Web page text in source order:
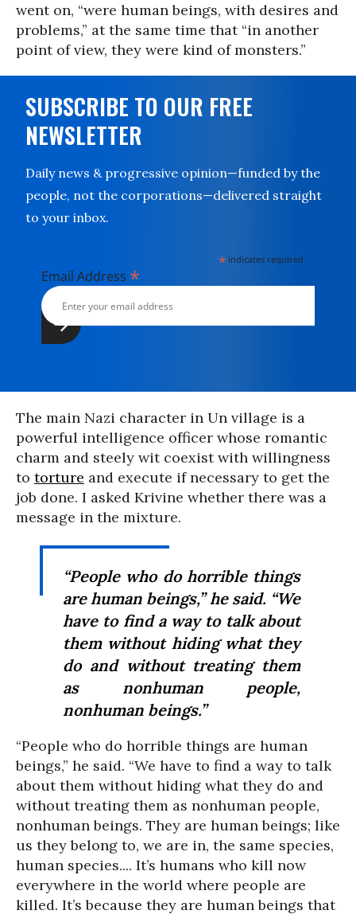
went on, “were human beings, with desires and
problems,” at the same time that “in another
point of view, they were kind of monsters.”
SUBSCRIBE TO OUR FREE
NEWSLETTER
Daily news & progressive opinion—funded by the
people, not the corporations—delivered straight
to your inbox.
* indicates required
Email Address *
The main Nazi character in Un village is a
powerful intelligence officer whose romantic
charm and steely wit coexist with willingness
to torture and execute if necessary to get the
job done. I asked Krivine whether there was a
message in the mixture.
“People who do horrible things
are human beings,” he said. “We
have to find a way to talk about
them without hiding what they
do and without treating them
as nonhuman people,
nonhuman beings.”
“People who do horrible things are human
beings,” he said. “We have to find a way to talk
about them without hiding what they do and
without treating them as nonhuman people,
nonhuman beings. They are human beings; like
us they belong to, we are in, the same species,
human species.... It’s humans who kill now
everywhere in the world where people are
killed. It’s because they are human beings that